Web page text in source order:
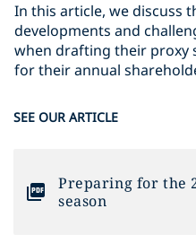
In this article, we discuss
developments and
when drafting their proxy
for their annual
SEE OUR ARTICLE
Preparing for the
season